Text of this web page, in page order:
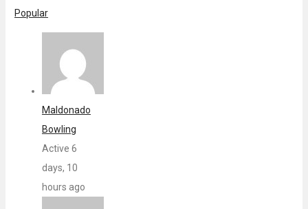
Popular
Maldonado
Bowling
Active 6
days, 10
hours ago